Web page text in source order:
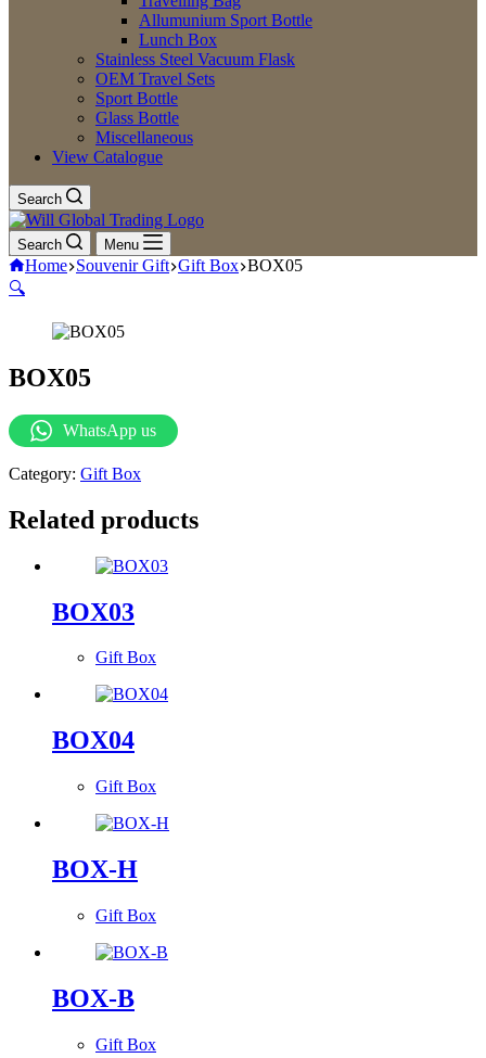
Allumunium Sport Bottle
Lunch Box
Stainless Steel Vacuum Flask
OEM Travel Sets
Sport Bottle
Glass Bottle
Miscellaneous
View Catalogue
Search
Search Menu
Home Souvenir Gift Gift Box BOX05
🔍
BOX05
WhatsApp us
Category: Gift Box
Related products
BOX03
Gift Box
BOX04
Gift Box
BOX-H
Gift Box
BOX-B
Gift Box